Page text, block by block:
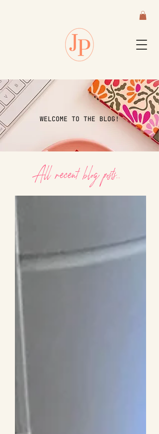
WELCOME TO THE BLOG!
All recent blog posts...